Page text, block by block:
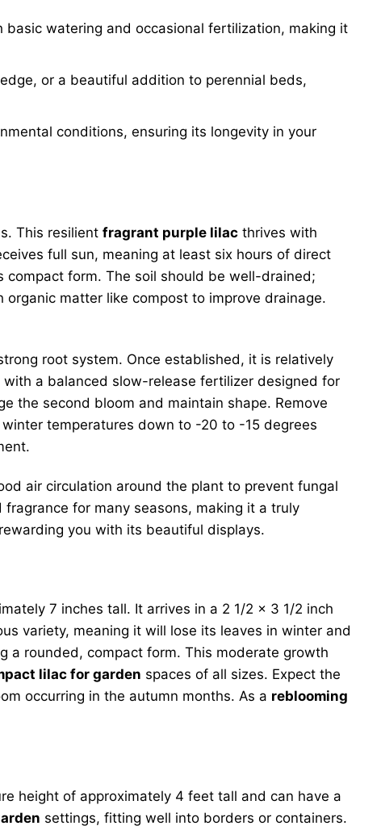
watering and occasional fertilization, making it
or a beautiful addition to perennial beds,
conditions, ensuring its longevity in your
This resilient fragrant purple lilac thrives with
full sun, meaning at least six hours of direct
compact form. The soil should be well-drained;
matter like compost to improve drainage.
root system. Once established, it is relatively
a balanced slow-release fertilizer designed for
the second bloom and maintain shape. Remove
temperatures down to -20 to -15 degrees
air circulation around the plant to prevent fungal
for many seasons, making it a truly
you with its beautiful displays.
7 inches tall. It arrives in a 2 1/2 x 3 1/2 inch
variety, meaning it will lose its leaves in winter and
a rounded, compact form. This moderate growth
lilac for garden spaces of all sizes. Expect the
occurring in the autumn months. As a reblooming
height of approximately 4 feet tall and can have a
settings, fitting well into borders or containers.